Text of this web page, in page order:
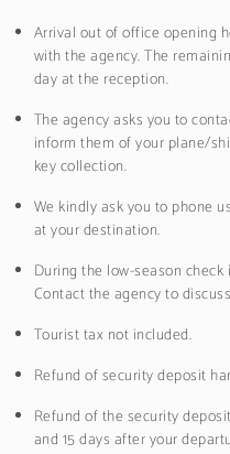
Arrival out of office opening
with the agency. The
day at the reception.
The agency asks you to
inform them of your plane/
key collection.
We kindly ask you to phone
at your destination.
During the low-season
Contact the agency to
Tourist tax not included.
Refund of security deposit
Refund of the security
and 15 days after your